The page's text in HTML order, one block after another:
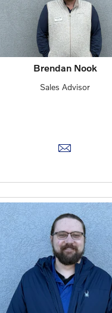
Brendan Nook
Sales Advisor